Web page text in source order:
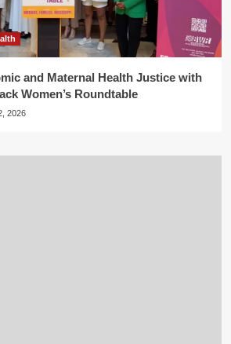
and Maternal Health Justice with
Women’s Roundtable
2026